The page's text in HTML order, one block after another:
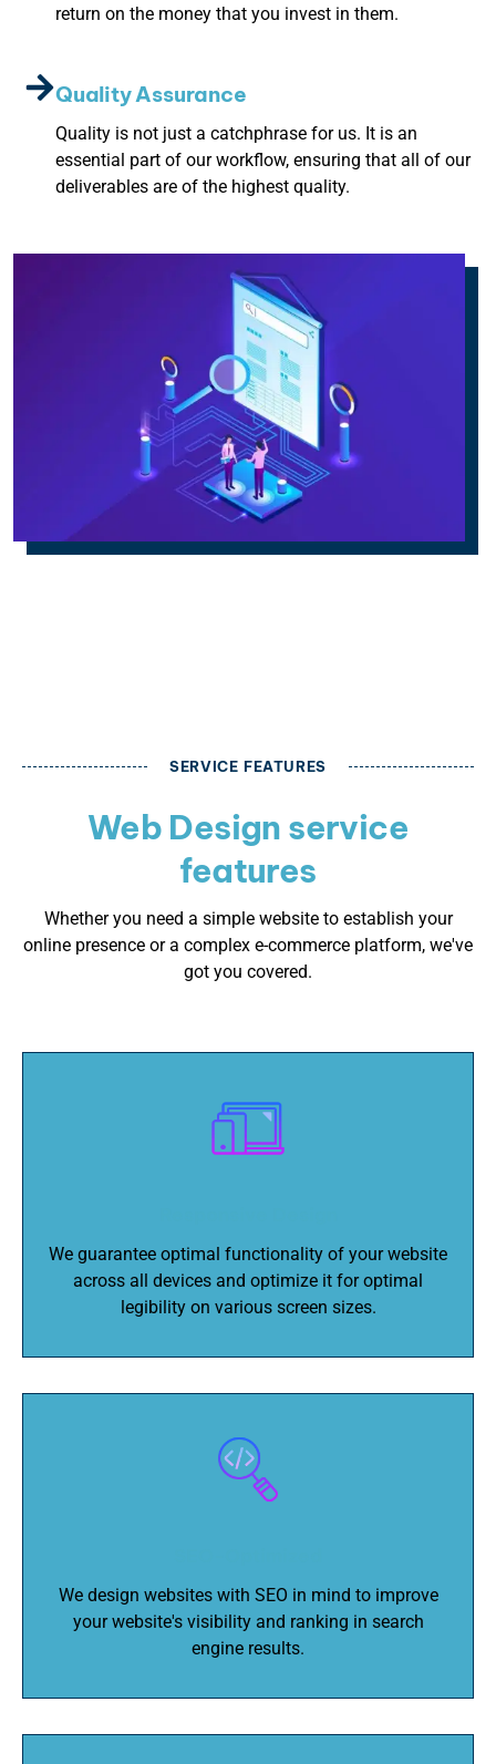
return on the money that you invest in them.
Quality Assurance
Quality is not just a catchphrase for us. It is an
essential part of our workflow, ensuring that all of our
deliverables are of the highest quality.
SERVICE FEATURES
Web Design service
features
Whether you need a simple website to establish your
online presence or a complex e-commerce platform, we've
got you covered.
We guarantee optimal functionality of your website
across all devices and optimize it for optimal
legibility on various screen sizes.
We design websites with SEO in mind to improve
your website's visibility and ranking in search
engine results.